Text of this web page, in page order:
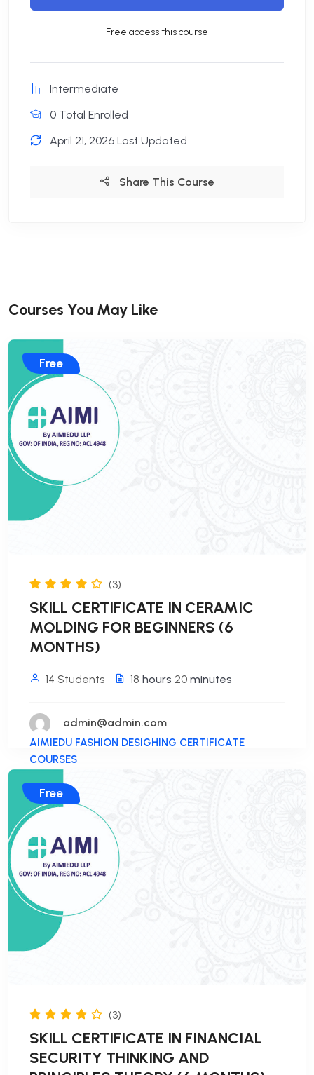
Free access this course
Intermediate
0 Total Enrolled
April 21, 2026 Last Updated
Share This Course
Courses You May Like
Free
(3)
SKILL CERTIFICATE IN CERAMIC
MOLDING FOR BEGINNERS (6
MONTHS)
14 Students 18 hours 20 minutes
admin@admin.com
AIMIEDU FASHION DESIGHING CERTIFICATE
COURSES
Free
(3)
SKILL CERTIFICATE IN FINANCIAL
SECURITY THINKING AND